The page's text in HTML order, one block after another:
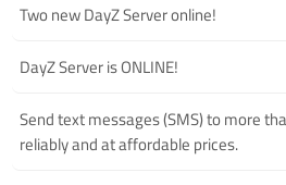
Two new DayZ Server online!
DayZ Server is ONLINE!
Send text messages (SMS) to more
reliably and at affordable prices.